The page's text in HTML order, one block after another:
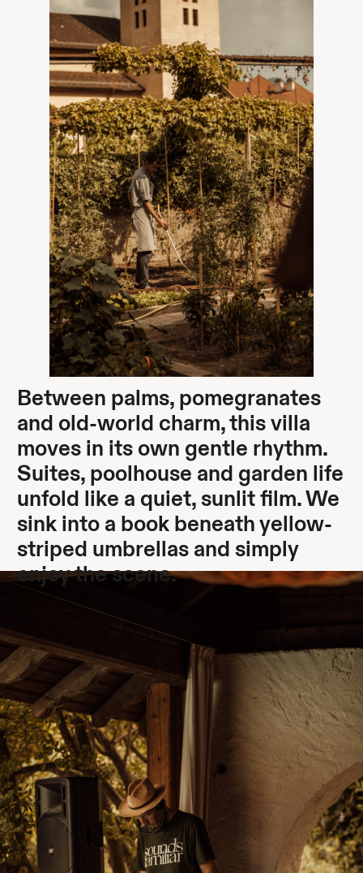
Between palms, pomegranates
and old-world charm, this villa
moves in its own gentle rhythm.
Suites, poolhouse and garden life
unfold like a quiet, sunlit film. We
sink into a book beneath yellow-
striped umbrellas and simply
enjoy the scene.